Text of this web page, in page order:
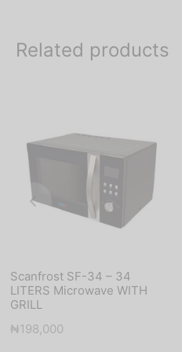
Related products
Scanfrost SF-34 – 34
LITERS Microwave WITH
GRILL
₦198,000